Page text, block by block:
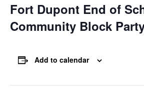
Fort Dupont End of
Community Block
Add to calendar